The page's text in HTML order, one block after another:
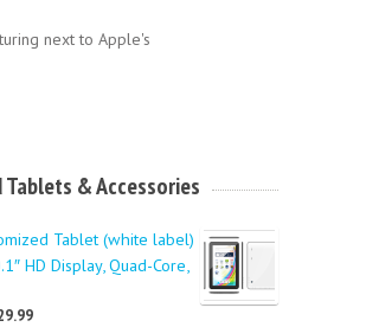
next to Apple's
Tablets & Accessories
Tablet (white label)
HD Display, Quad-Core,